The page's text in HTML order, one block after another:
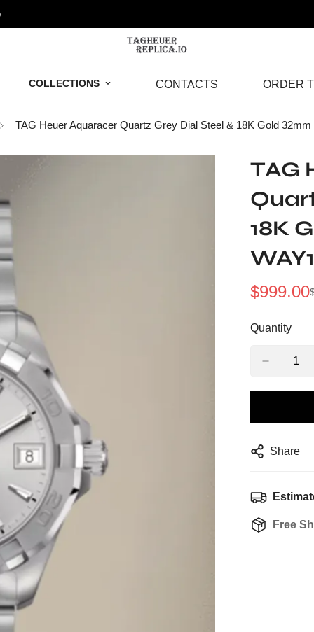
COLLECTIONS CONTACTS ORDER
TAG Heuer Aquaracer Quartz Grey Dial Steel & 18K Gold 32mm
TAG
18K
Sale
$999.00
Regular
Quantity
Share
Free